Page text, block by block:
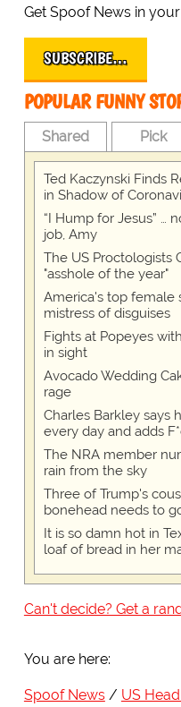
Get Spoof News in
SUBSCRIBE…
POPULAR FUNNY
Shared Pick
Ted Kaczynski Finds
in Shadow of
“I Hump for Jesus” …
job, Amy
The US Proctologists
"asshole of the year"
America's top female
mistress of disguises
Fights at Popeyes
in sight
Avocado Wedding
rage
Charles Barkley says
every day and adds
The NRA member
rain from the sky
Three of Trump's
bonehead needs to
It is so damn hot in
loaf of bread in her
Can't decide? Get a
You are here:
Spoof News
US